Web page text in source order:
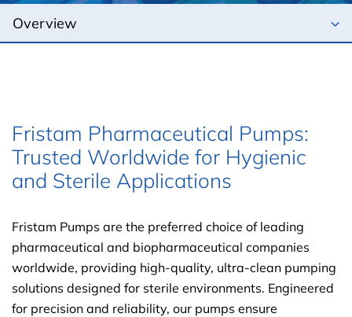
Fristam Pharmaceutical Pumps:
Trusted Worldwide for Hygienic
and Sterile Applications
Fristam Pumps are the preferred choice of leading
pharmaceutical and biopharmaceutical companies
worldwide, providing high-quality, ultra-clean pumping
solutions designed for sterile environments. Engineered
for precision and reliability, our pumps ensure